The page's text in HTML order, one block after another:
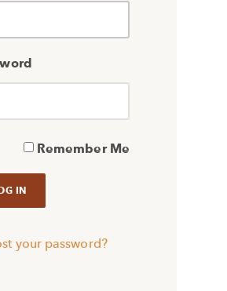
Remember Me
your password?